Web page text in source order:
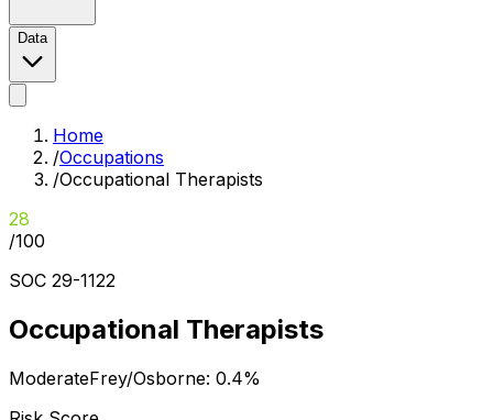
Data
Home
/Occupations
/Occupational Therapists
28
/100
SOC 29-1122
Occupational Therapists
ModerateFrey/Osborne: 0.4%